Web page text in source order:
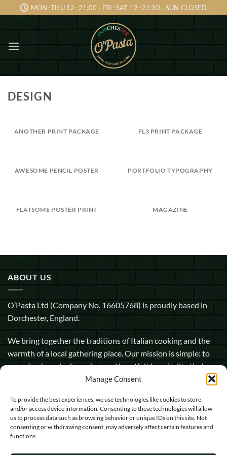
Manage Consent
To provide the best experiences, we use technologies like cookies to store
and/or access device information. Consenting to these technologies will allow
us to process data such as browsing behavior or unique IDs on this site. Not
consenting or withdrawing consent, may adversely affect certain features and
functions.
to
MON–THU 12–21:00 · FRI–SAT 12–21:30 · SUN CLOSED
DESIGN
ANOTHER PRINT PACKAGE FL3 PRINT PACKAGE
AWESOME PENCIL POSTER PORTFOLIO TYPOGRAPHY
FLATSOME POSTER PRINT MAGAZINE
ABOUT US
O’Pasta Ltd (Company No. 16605768) is proudly based in
Dorchester, England.
We bring together the traditions of Italian cooking and the
warmth of a local gathering place. Our mission is simple: to
serve fresh pasta, fine wine, and heartfelt hospitality that
makes every guest feel at home.
1 Pope Street, Dorchester, England, DT1 1GW
info@opasta.uk
01305 602067